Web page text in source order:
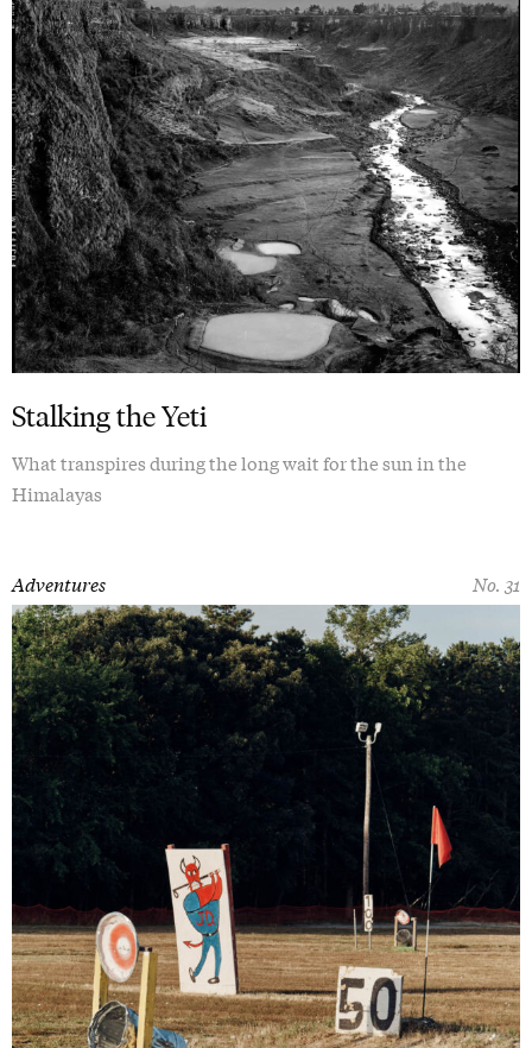
Stalking the Yeti
What transpires during the long wait for the sun in the
Himalayas
No. 31
Adventures